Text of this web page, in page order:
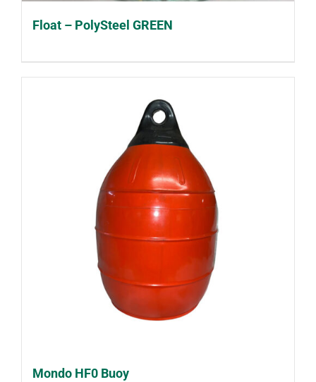
Float – PolySteel GREEN
Mondo HF0 Buoy